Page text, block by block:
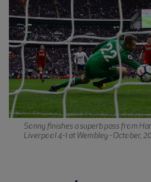
Sonny finishes a superb pass from
Liverpool 4-1 at Wembley - October,